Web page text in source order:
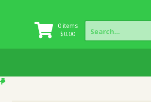
0 items
$0.00
Search
for: